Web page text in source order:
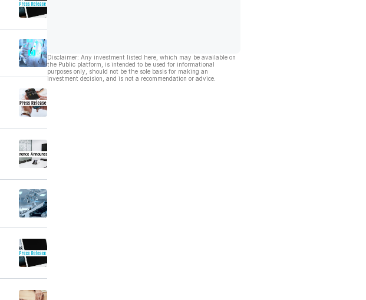
Disclaimer: Any investment listed here, which may be available on
the Public platform, is intended to be used for informational
purposes only, should not be the sole basis for making an
investment decision, and is not a recommendation or advice.